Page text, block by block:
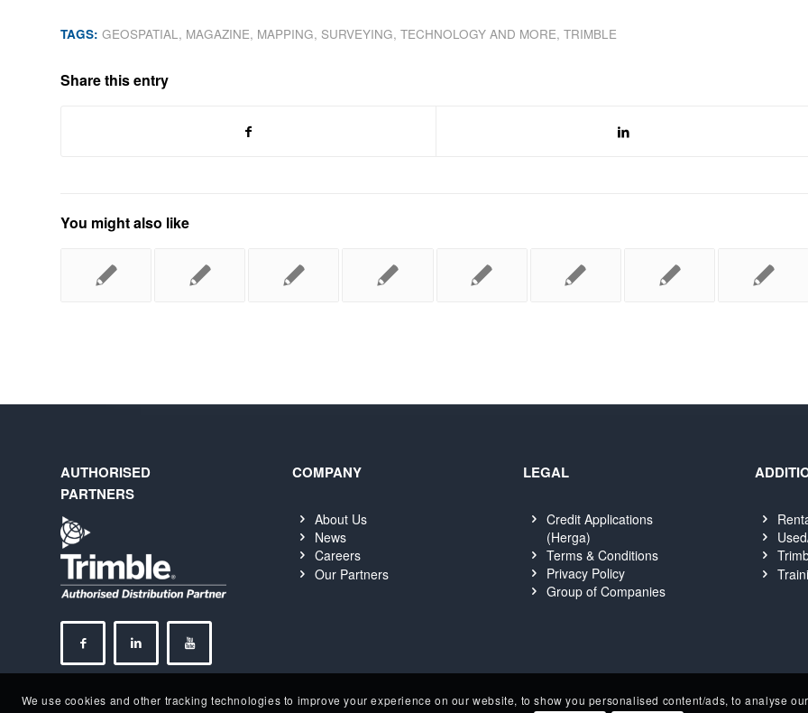
TAGS: GEOSPATIAL, MAGAZINE, MAPPING, SURVEYING, TECHNOLOGY AND MORE, TRIMBLE
Share this entry
You might also like
AUTHORISED
PARTNERS
COMPANY
About Us
News
Careers
Our Partners
LEGAL
Credit Applications
(Herga)
Terms & Conditions
Privacy Policy
Group of Companies
We use cookies and other tracking technologies to improve your experience on our website, to show you personalised content/ads, to analyse